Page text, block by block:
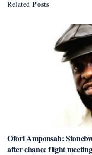
Related Posts
Ofori Amponsah:
after chance flight meeting